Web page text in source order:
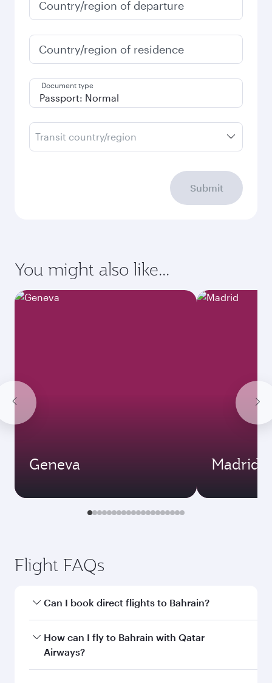
Country/region of departure
Country/region of residence
Document type
Transit country/region
Submit
You might also like...
Geneva Madrid
Flight FAQs
Can I book direct flights to Bahrain?
Yes, Qatar Airways operates direct flights to
Bahrain. Search for flights through our
How can I fly to Bahrain with Qatar
Airways?